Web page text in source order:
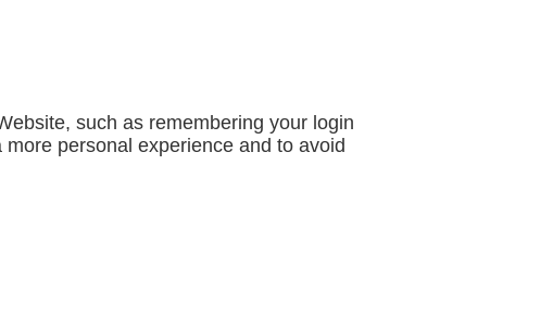
such as remembering your login
personal experience and to avoid